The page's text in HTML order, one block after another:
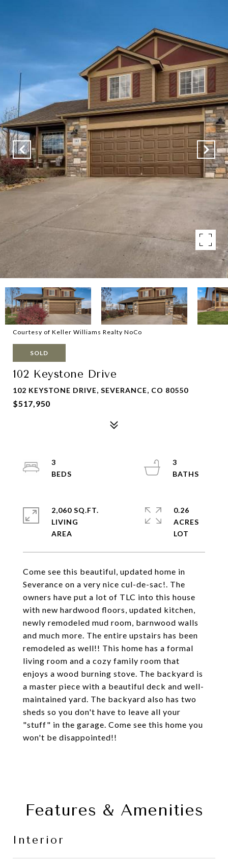
Courtesy of Keller Williams Realty NoCo
SOLD
102 Keystone Drive
102 KEYSTONE DRIVE, SEVERANCE, CO 80550
$517,950
Come see this beautiful, updated home in
Severance on a very nice cul-de-sac!. The
owners have put a lot of TLC into this house
with new hardwood floors, updated kitchen,
newly remodeled mud room, barnwood walls
and much more. The entire upstairs has been
remodeled as well!! This home has a formal
living room and a cozy family room that
enjoys a wood burning stove. The backyard is
a master piece with a beautiful deck and well-
maintained yard. The backyard also has two
sheds so you don't have to leave all your
"stuff" in the garage. Come see this home you
won't be disappointed!!
3
3
2,060 SQ.FT.
LIVING
0.26
ACRES
Features & Amenities
Interior